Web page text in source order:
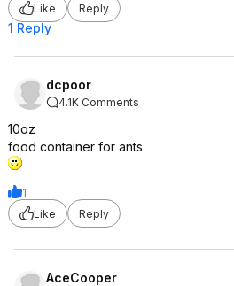
Like Reply
1 Reply
dcpoor
4.1K Comments
10oz
food container for ants
1
Like
Reply
AceCooper